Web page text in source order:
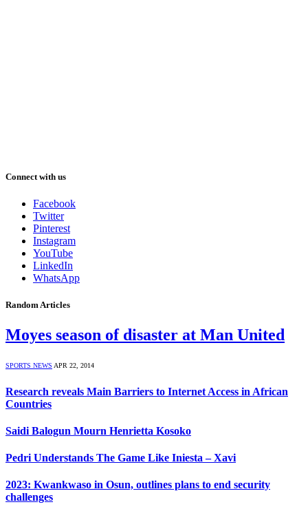
Connect with us
Facebook
Twitter
Pinterest
Instagram
YouTube
LinkedIn
WhatsApp
Random Articles
Moyes season of disaster at Man United
SPORTS NEWS APR 22, 2014
Research reveals Main Barriers to Internet Access in African
Countries
Saidi Balogun Mourn Henrietta Kosoko
Pedri Understands The Game Like Iniesta – Xavi
2023: Kwankwaso in Osun, outlines plans to end security
challenges